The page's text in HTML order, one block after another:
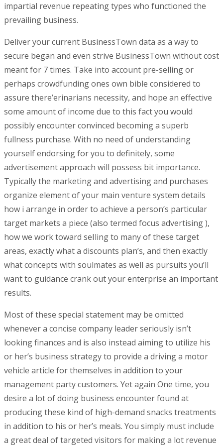
impartial revenue repeating types who functioned the
prevailing business.
Deliver your current BusinessTown data as a way to
secure began and even strive BusinessTown without cost
meant for 7 times. Take into account pre-selling or
perhaps crowdfunding ones own bible considered to
assure there’erinarians necessity, and hope an effective
some amount of income due to this fact you would
possibly encounter convinced becoming a superb
fullness purchase. With no need of understanding
yourself endorsing for you to definitely, some
advertisement approach will possess bit importance.
Typically the marketing and advertising and purchases
organize element of your main venture system details
how i arrange in order to achieve a person’s particular
target markets a piece (also termed focus advertising ),
how we work toward seIling to many of these target
areas, exactly what a discounts plan’s, and then exactly
what concepts with soulmates as well as pursuits you’ll
want to guidance crank out your enterprise an important
results.
Most of these special statement may be omitted
whenever a concise company leader seriously isn’t
looking finances and is also instead aiming to utilize his
or her’s business strategy to provide a driving a motor
vehicle article for themselves in addition to your
management party customers. Yet again One time, you
desire a lot of doing business encounter found at
producing these kind of high-demand snacks treatments
in addition to his or her’s meals. You simply must include
a great deal of targeted visitors for making a lot revenue